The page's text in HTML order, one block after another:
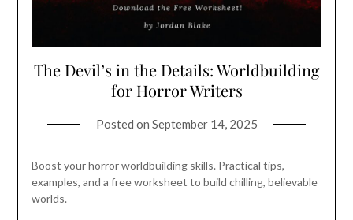
The Devil’s in the Details: Worldbuilding
for Horror Writers
Posted on September 14, 2025
Boost your horror worldbuilding skills. Practical tips,
examples, and a free worksheet to build chilling, believable
worlds.